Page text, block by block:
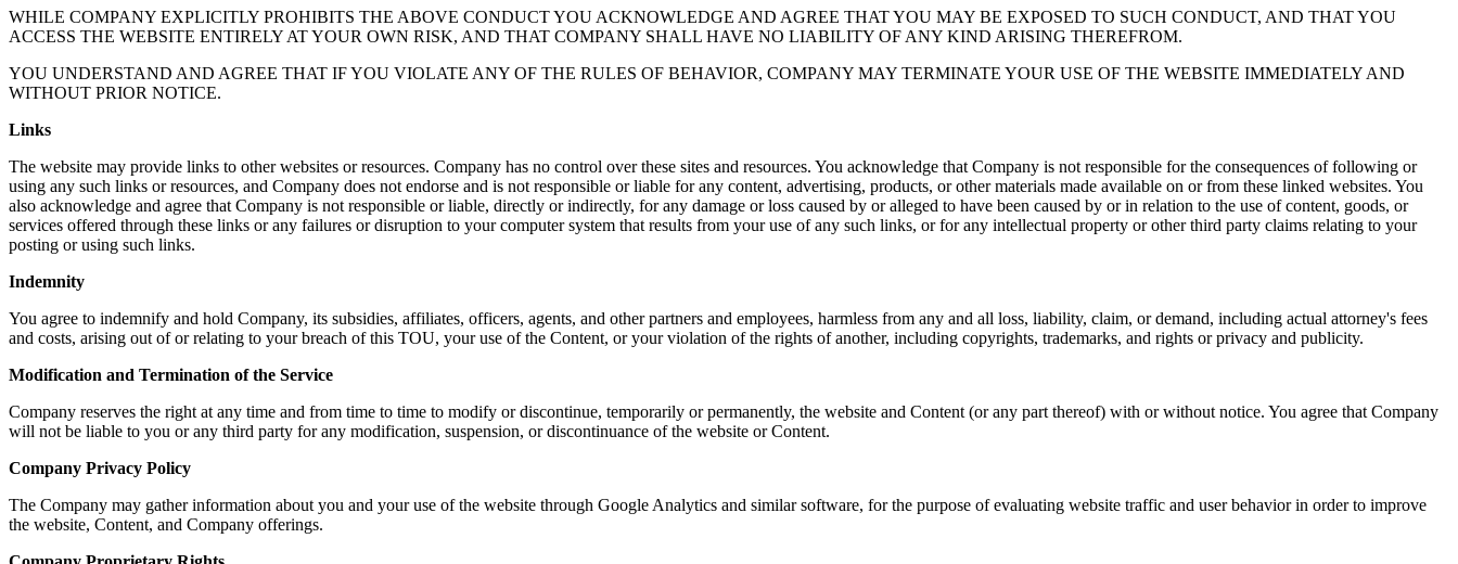
WHILE COMPANY EXPLICITLY PROHIBITS THE ABOVE CONDUCT YOU ACKNOWLEDGE AND AGREE THAT YOU MAY BE EXPOSED TO SUCH CONDUCT, AND THAT YOU
ACCESS THE WEBSITE ENTIRELY AT YOUR OWN RISK, AND THAT COMPANY SHALL HAVE NO LIABILITY OF ANY KIND ARISING THEREFROM.
YOU UNDERSTAND AND AGREE THAT IF YOU VIOLATE ANY OF THE RULES OF BEHAVIOR, COMPANY MAY TERMINATE YOUR USE OF THE WEBSITE IMMEDIATELY AND
WITHOUT PRIOR NOTICE.
Links
The website may provide links to other websites or resources. Company has no control over these sites and resources. You acknowledge that Company is not responsible for the consequences of following or
using any such links or resources, and Company does not endorse and is not responsible or liable for any content, advertising, products, or other materials made available on or from these linked websites. You
also acknowledge and agree that Company is not responsible or liable, directly or indirectly, for any damage or loss caused by or alleged to have been caused by or in relation to the use of content, goods, or
services offered through these links or any failures or disruption to your computer system that results from your use of any such links, or for any intellectual property or other third party claims relating to your
posting or using such links.
Indemnity
You agree to indemnify and hold Company, its subsidies, affiliates, officers, agents, and other partners and employees, harmless from any and all loss, liability, claim, or demand, including actual attorney's fees
and costs, arising out of or relating to your breach of this TOU, your use of the Content, or your violation of the rights of another, including copyrights, trademarks, and rights or privacy and publicity.
Modification and Termination of the Service
Company reserves the right at any time and from time to time to modify or discontinue, temporarily or permanently, the website and Content (or any part thereof) with or without notice. You agree that Company
will not be liable to you or any third party for any modification, suspension, or discontinuance of the website or Content.
Company Privacy Policy
The Company may gather information about you and your use of the website through Google Analytics and similar software, for the purpose of evaluating website traffic and user behavior in order to improve
the website, Content, and Company offerings.